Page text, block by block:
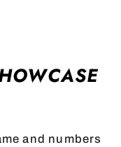
and numbers